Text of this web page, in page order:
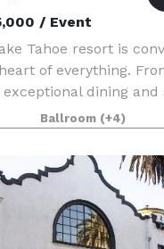
/ Event
Tahoe resort is
of everything.
dining and
and endless
love everythin
Ballroom (+4)